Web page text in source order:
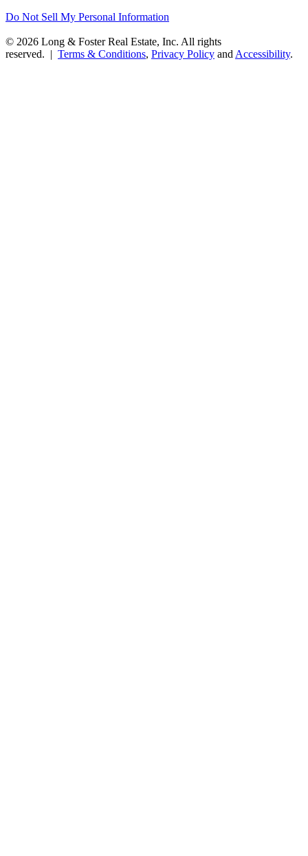
Do Not Sell My Personal Information
© 2026 Long & Foster Real Estate, Inc. All rights
reserved. | Terms & Conditions, Privacy Policy and Accessibility.